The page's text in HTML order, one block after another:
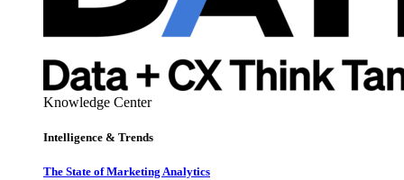
Knowledge Center
Intelligence & Trends
The State of Marketing Analytics